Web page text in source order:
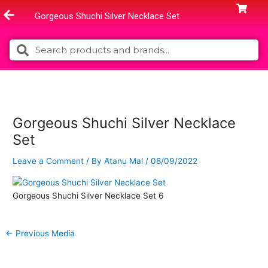
to
Gorgeous Shuchi Silver Necklace Set
Search Search
Gorgeous Shuchi Silver Necklace
Set
Leave a Comment / ByAtanu Mal /08/09/2022
Gorgeous Shuchi Silver Necklace Set 6
← Previous Media